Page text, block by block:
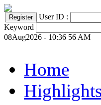
User ID :
Keyword
08Aug2026 - 10:36 56 AM
Home
Highlights